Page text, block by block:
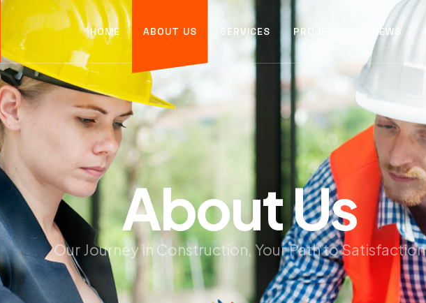
HOME ABOUT US SERVICES PROJECTS NEWS
AboutUs
Our Journey in Construction, Your Path to Satisfaction